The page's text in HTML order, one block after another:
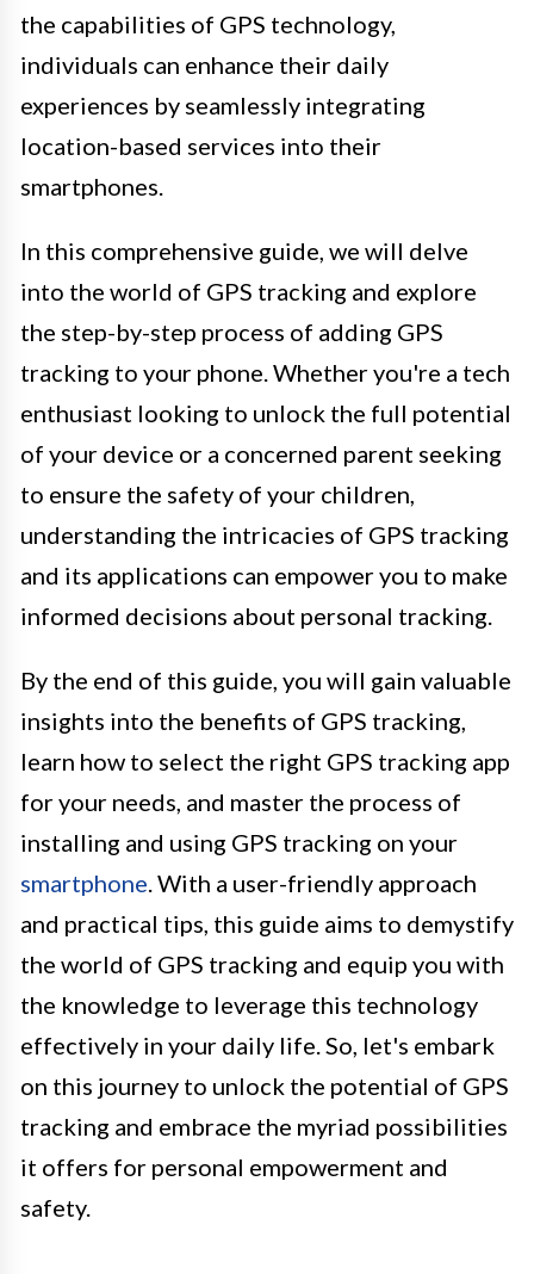
the capabilities of GPS technology,
individuals can enhance their daily
experiences by seamlessly integrating
location-based services into their
smartphones.
In this comprehensive guide, we will delve
into the world of GPS tracking and explore
the step-by-step process of adding GPS
tracking to your phone. Whether you're a tech
enthusiast looking to unlock the full potential
of your device or a concerned parent seeking
to ensure the safety of your children,
understanding the intricacies of GPS tracking
and its applications can empower you to make
informed decisions about personal tracking.
By the end of this guide, you will gain valuable
insights into the benefits of GPS tracking,
learn how to select the right GPS tracking app
for your needs, and master the process of
installing and using GPS tracking on your
smartphone. With a user-friendly approach
and practical tips, this guide aims to demystify
the world of GPS tracking and equip you with
the knowledge to leverage this technology
effectively in your daily life. So, let's embark
on this journey to unlock the potential of GPS
tracking and embrace the myriad possibilities
it offers for personal empowerment and
safety.